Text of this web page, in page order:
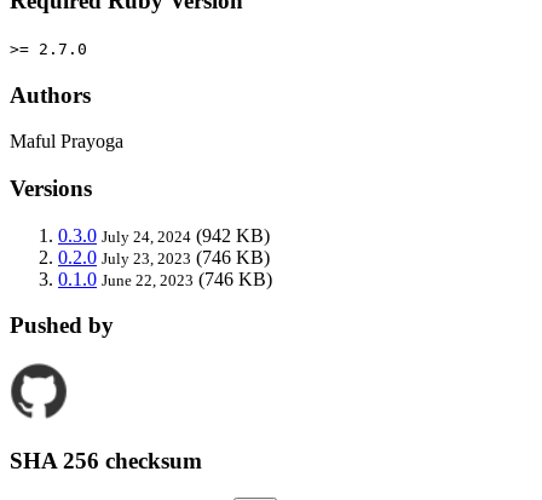
>= 2.7.0
Authors
Maful Prayoga
Versions
0.3.0 July 24, 2024 (942 KB)
0.2.0 July 23, 2023 (746 KB)
0.1.0 June 22, 2023 (746 KB)
Pushed by
SHA 256 checksum